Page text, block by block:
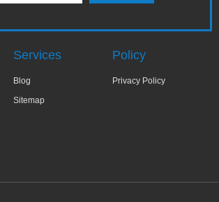
Services
Blog
Sitemap
Policy
Privacy Policy